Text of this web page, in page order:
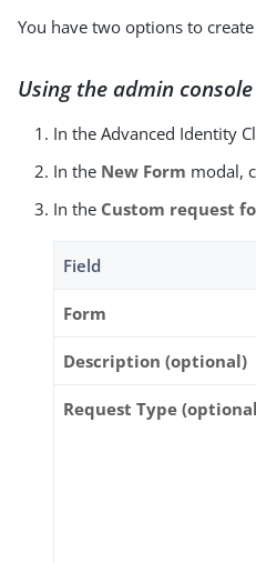
You have two options to
Using the admin console
In the Advanced Identity
In the New Form modal,
In the Custom request
Field
Form
Description (optional)
Request Type